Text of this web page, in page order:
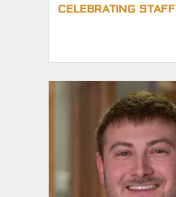
CELEBRATING STAFF